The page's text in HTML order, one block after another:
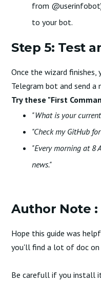
from
to your bot.
Step 5: Test
Once the wizard finishes,
Telegram bot and send a
Try these "First
"What is your
"Check my GitHub
"Every morning at 8
news."
Author Note :
Hope this guide was
you'll find a lot of doc on
Be carefull if you install